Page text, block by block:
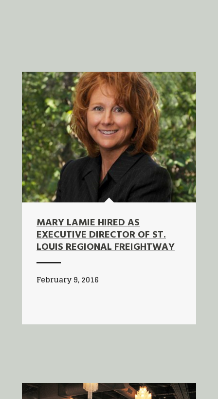
MARY LAMIE HIRED AS
EXECUTIVE DIRECTOR OF ST.
LOUIS REGIONAL FREIGHTWAY
February 9, 2016